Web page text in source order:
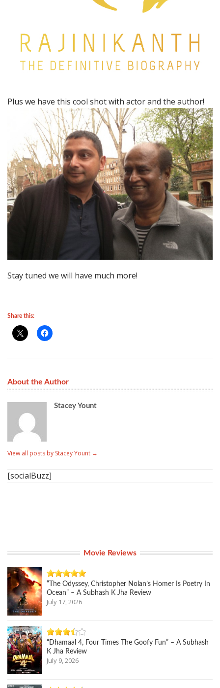
Plus we have this cool shot with actor and the author!
Stay tuned we will have much more!
Share this:
About the Author
Stacey Yount
View all posts by Stacey Yount →
[socialBuzz]
Movie Reviews
“The Odyssey, Christopher Nolan’s Homer Is Poetry In
Ocean” – A Subhash K Jha Review
July 17, 2026
“Dhamaal 4, Four Times The Goofy Fun” – A Subhash
K Jha Review
July 9, 2026